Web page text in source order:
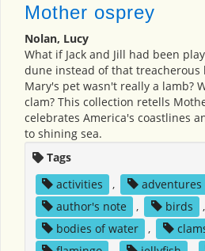
Mother osprey
Nolan, Lucy
What if Jack and Jill had been
dune instead of that treacherous
Mary's pet wasn't really a lamb?
clam? This collection retells
celebrates America's coastlines
to shining sea.
Tags
activities
, adventures
author's note
, birds ,
bodies of water
,